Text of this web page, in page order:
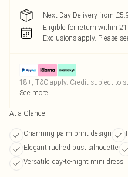
Next Day Delivery from
Eligible for return within
Exclusions apply. Please
18+, T&C apply. Credit subject to
See more
At a Glance
Charming palm print design
Elegant ruched bust silhouette
Versatile day-to-night mini dress